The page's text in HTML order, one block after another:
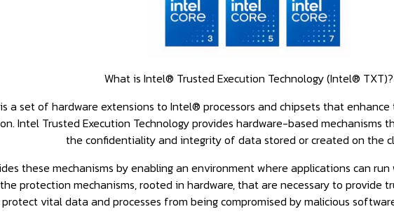
What is Intel® Trusted Execution Technology (Intel® TXT)?
a set of hardware extensions to Intel® processors and chipsets that
Intel Trusted Execution Technology provides hardware-based
the confidentiality and integrity of data stored or created on the
these mechanisms by enabling an environment where applications can
protection mechanisms, rooted in hardware, that are necessary to provide
vital data and processes from being compromised by malicious